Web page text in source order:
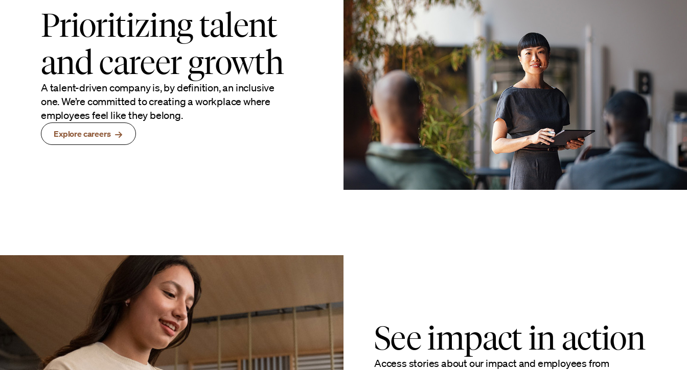
Prioritizing talent
and career growth
A talent-driven company is, by definition, an inclusive
one. We’re committed to creating a workplace where
employees feel like they belong.
Explore careers
See impact in action
Access stories about our impact and employees from